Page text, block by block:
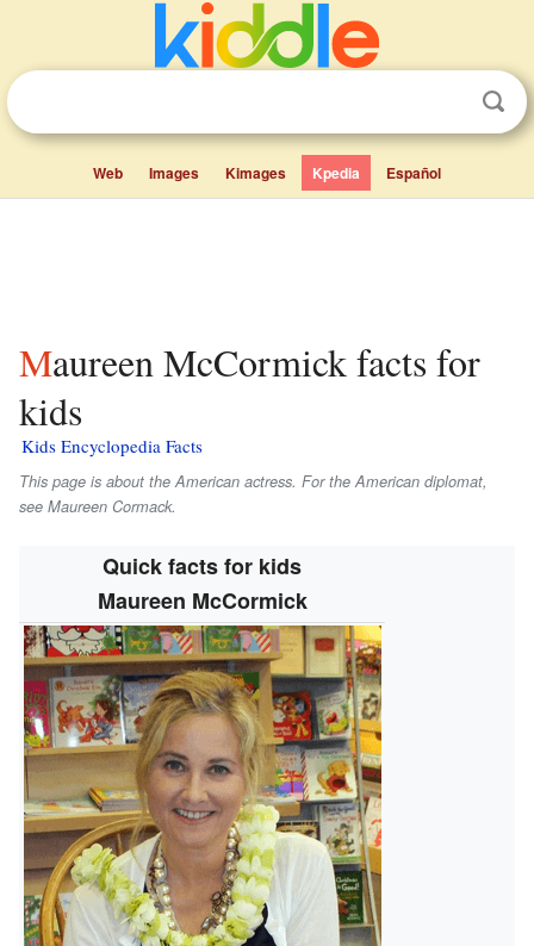
Web Images Kimages Kpedia Español
Maureen McCormick facts for
kids
Kids Encyclopedia Facts
This page is about the American actress. For the American diplomat,
see Maureen Cormack.
Quick facts for kids
Maureen McCormick